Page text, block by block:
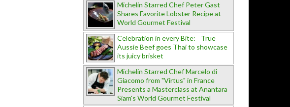
Michelin Starred Chef Peter Gast
Shares Favorite Lobster Recipe at
World Gourmet Festival
Celebration in every Bite: True
Aussie Beef goes Thai to showcase
its juicy brisket
Michelin Starred Chef Marcelo di
Giacomo from "Virtus" in France
Presents a Masterclass at Anantara
Siam's World Gourmet Festival